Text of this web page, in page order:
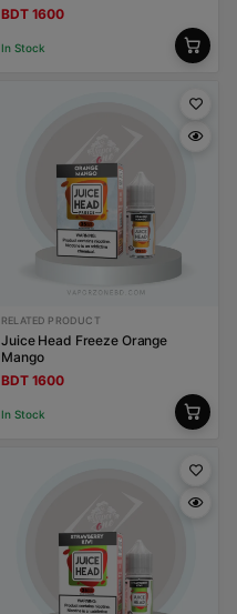
BDT 1600
In Stock
RELATED PRODUCT
Juice Head Freeze Orange
Mango
BDT 1600
In Stock